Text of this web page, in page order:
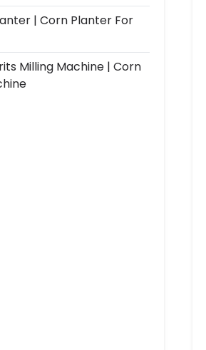
| Corn Planter For
Milling Machine | Corn